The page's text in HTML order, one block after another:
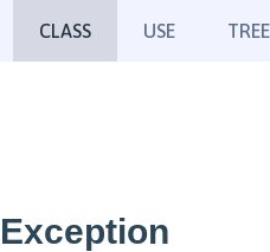
CLASS USE TREE